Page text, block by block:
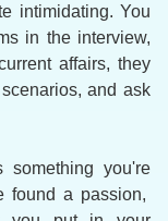
intimidating. You
in the interview,
affairs, they
and ask
you're
found a passion,